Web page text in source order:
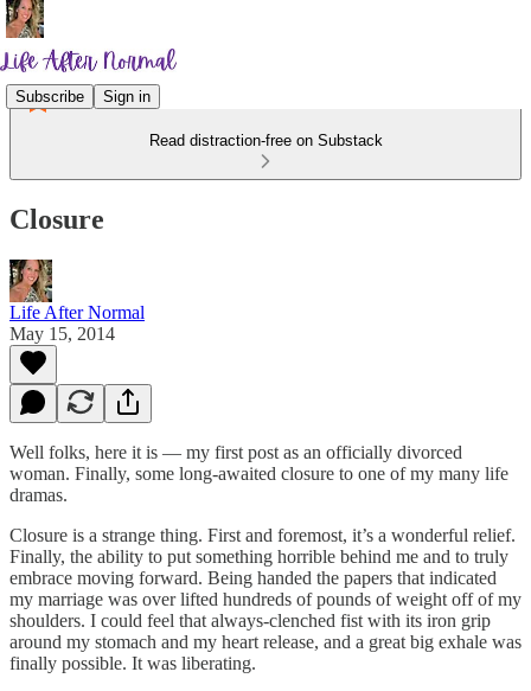
Subscribe Sign in
Read distraction-free on Substack
Closure
Life After Normal
May 15, 2014
Well folks, here it is — my first post as an officially divorced
woman. Finally, some long-awaited closure to one of my many life
dramas.
Closure is a strange thing. First and foremost, it’s a wonderful relief.
Finally, the ability to put something horrible behind me and to truly
embrace moving forward. Being handed the papers that indicated
my marriage was over lifted hundreds of pounds of weight off of my
shoulders. I could feel that always-clenched fist with its iron grip
around my stomach and my heart release, and a great big exhale was
finally possible. It was liberating.